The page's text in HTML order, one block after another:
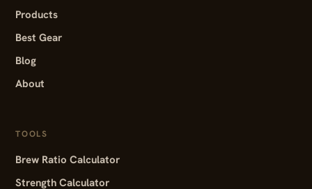
Products
Best Gear
Blog
About
TOOLS
Brew Ratio Calculator
Strength Calculator